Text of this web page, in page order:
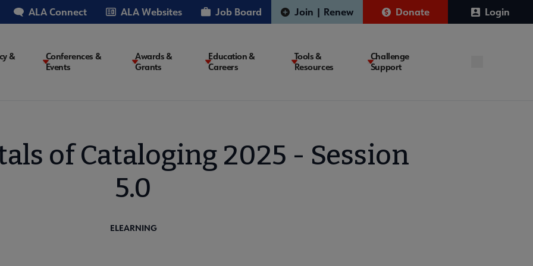
ALA Connect ALA Websites Job Board Join | Renew Donate Login
&
Conferences &
Events
Awards &
Grants
Education &
Careers
Tools &
Resources
Challenge
Support
of Cataloging 2025 - Session
5.0
ELEARNING